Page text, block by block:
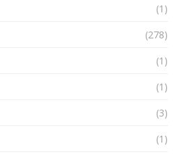
(1)
(278)
(1)
(1)
(3)
(1)